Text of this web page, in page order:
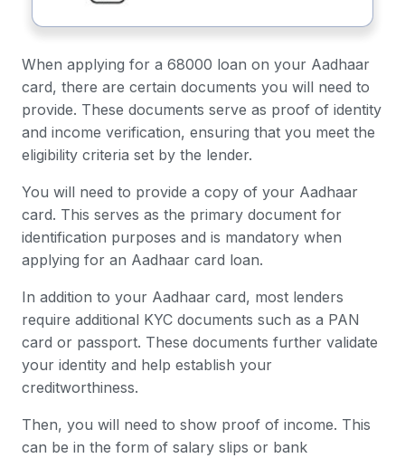
When applying for a 68000 loan on your Aadhaar
card, there are certain documents you will need to
provide. These documents serve as proof of identity
and income verification, ensuring that you meet the
eligibility criteria set by the lender.
You will need to provide a copy of your Aadhaar
card. This serves as the primary document for
identification purposes and is mandatory when
applying for an Aadhaar card loan.
In addition to your Aadhaar card, most lenders
require additional KYC documents such as a PAN
card or passport. These documents further validate
your identity and help establish your
creditworthiness.
Then, you will need to show proof of income. This
can be in the form of salary slips or bank